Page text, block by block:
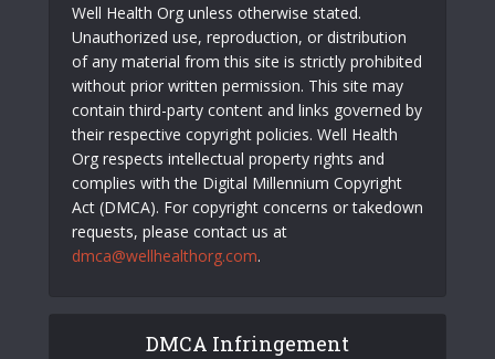
Well Health Org unless otherwise stated.
Unauthorized use, reproduction, or distribution
of any material from this site is strictly prohibited
without prior written permission. This site may
contain third-party content and links governed by
their respective copyright policies. Well Health
Org respects intellectual property rights and
complies with the Digital Millennium Copyright
Act (DMCA). For copyright concerns or takedown
requests, please contact us at
dmca@wellhealthorg.com.
DMCA Infringement